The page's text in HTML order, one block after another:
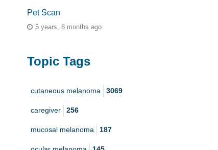
Pet Scan
5 years, 8 months ago
Topic Tags
cutaneous melanoma 3069
caregiver 256
mucosal melanoma 187